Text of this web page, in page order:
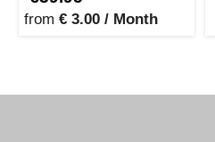
from € 3.00 / Month